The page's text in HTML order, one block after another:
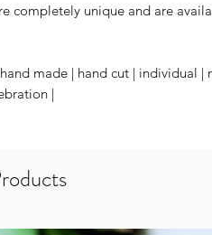
completely unique and are
made | hand cut | individual |
|